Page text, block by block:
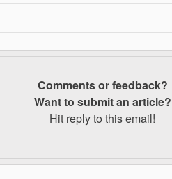
Comments or feedback?
Want to submit an article?
Hit reply to this email!